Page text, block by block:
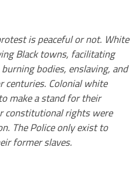
is peaceful or not. White
Black towns, facilitating
bodies, enslaving, and
centuries. Colonial white
make a stand for their
constitutional rights were
The Police only exist to
former slaves.